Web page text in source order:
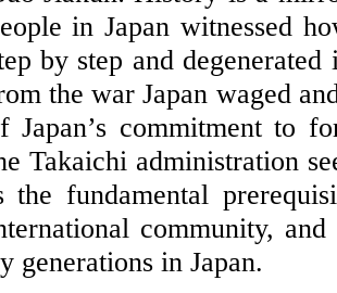
in Japan witnessed
by step and
the war Japan waged
Japan’s commitment to
Takaichi administration
the fundamental
community,
generations in Japan.